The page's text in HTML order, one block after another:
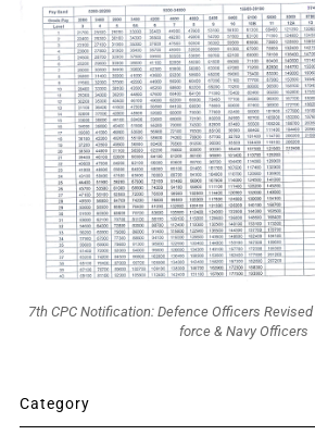
7th CPC Notification: Defence Officers Revised
force & Navy Officers
Category